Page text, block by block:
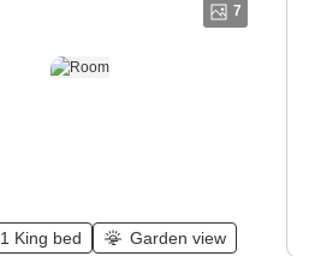
7
1 King bed Garden view